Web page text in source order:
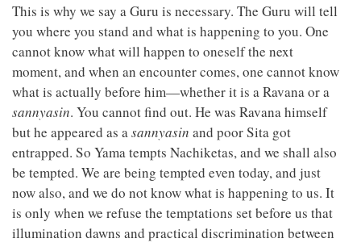
This is why we say a Guru is necessary. The Guru will tell
you where you stand and what is happening to you. One
cannot know what will happen to oneself the next
moment, and when an encounter comes, one cannot know
what is actually before him—whether it is a Ravana or a
sannyasin. You cannot find out. He was Ravana himself
but he appeared as asannyasin and poor Sita got
entrapped. So Yama tempts Nachiketas, and we shall also
be tempted. We are being tempted even today, and just
now also, and we do not know what is happening to us. It
is only when we refuse the temptations set before us that
illumination dawns and practical discrimination between